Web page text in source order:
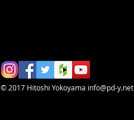
© 2017 Hitoshi Yokoyama info@pd-y.net